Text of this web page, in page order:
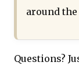
around
Questions?